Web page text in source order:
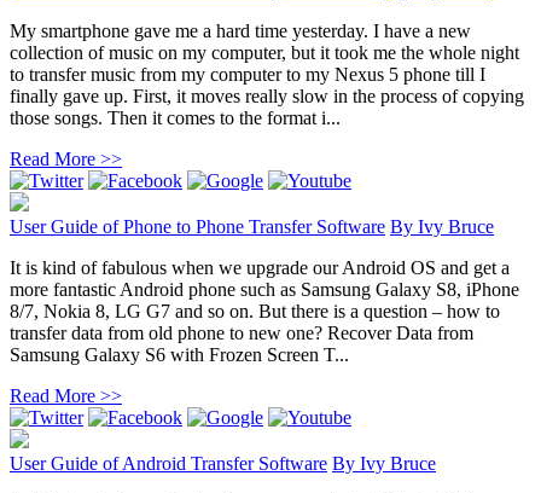
My smartphone gave me a hard time yesterday. I have a new
collection of music on my computer, but it took me the whole night
to transfer music from my computer to my Nexus 5 phone till I
finally gave up. First, it moves really slow in the process of copying
those songs. Then it comes to the format i...
Read More >>
User Guide of Phone to Phone Transfer Software By Ivy Bruce
It is kind of fabulous when we upgrade our Android OS and get a
more fantastic Android phone such as Samsung Galaxy S8, iPhone
8/7, Nokia 8, LG G7 and so on. But there is a question – how to
transfer data from old phone to new one? Recover Data from
Samsung Galaxy S6 with Frozen Screen T...
Read More >>
User Guide of Android Transfer Software By Ivy Bruce